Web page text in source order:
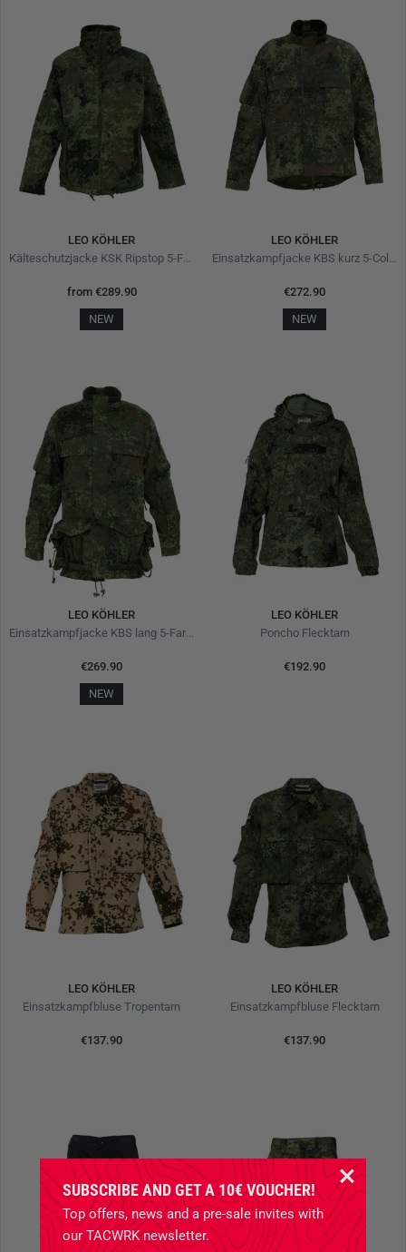
SUBSCRIBE AND GET A 10€ VOUCHER!
Top offers, news and a pre-sale invites with
our TACWRK newsletter.
LEO KÖHLER
Kälteschutzjacke KSK Ripstop 5-Farben-Flecktarn
from€289.90
NEW
LEO KÖHLER
Einsatzkampfjacke KBS kurz 5-Color-Flecktarn
€272.90
NEW
LEO KÖHLER
€269.90
NEW
LEO KÖHLER
Poncho Flecktarn
€192.90
LEO KÖHLER
Einsatzkampfbluse Tropentarn
€137.90
LEO KÖHLER
Einsatzkampfbluse Flecktarn
€137.90